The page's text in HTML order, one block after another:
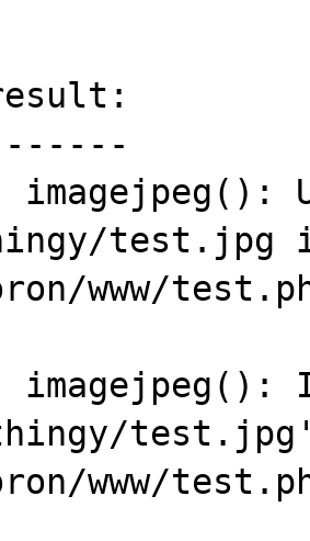
imagejpeg():
test.jpg
www/
imagejpeg():
www/